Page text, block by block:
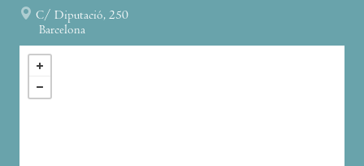
C/ Diputació, 250
Barcelona